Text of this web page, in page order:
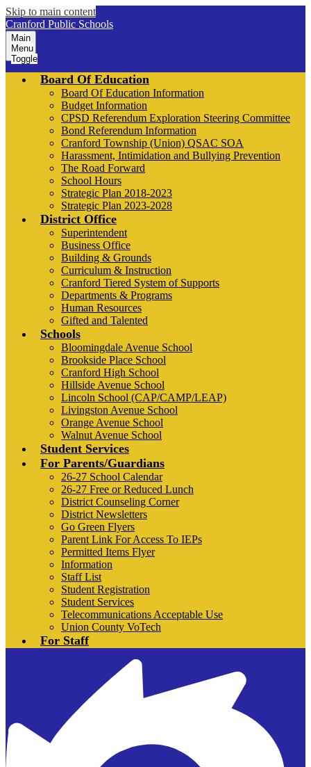
Skip to main content
Cranford Public Schools
Main
Menu
Toggle
Board Of Education
Board Of Education Information
Budget Information
CPSD Referendum Exploration Steering Committee
Bond Referendum Information
Cranford Township (Union) QSAC SOA
Harassment, Intimidation and Bullying Prevention
The Road Forward
School Hours
Strategic Plan 2018-2023
Strategic Plan 2023-2028
District Office
Superintendent
Business Office
Building & Grounds
Curriculum & Instruction
Cranford Tiered System of Supports
Departments & Programs
Human Resources
Gifted and Talented
Schools
Bloomingdale Avenue School
Brookside Place School
Cranford High School
Hillside Avenue School
Lincoln School (CAP/CAMP/LEAP)
Livingston Avenue School
Orange Avenue School
Walnut Avenue School
Student Services
For Parents/Guardians
26-27 School Calendar
26-27 Free or Reduced Lunch
District Counseling Corner
District Newsletters
Go Green Flyers
Parent Link For Access To IEPs
Permitted Items Flyer
Information
Staff List
Student Registration
Student Services
Telecommunications Acceptable Use
Union County VoTech
For Staff